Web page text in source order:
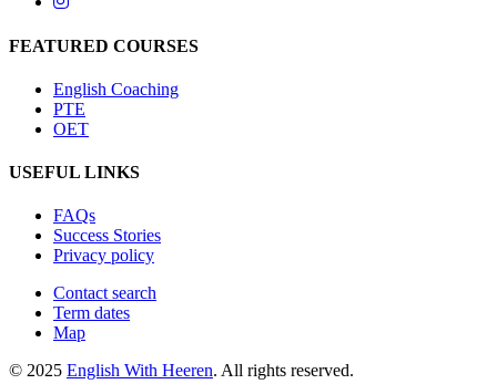
FEATURED COURSES
English Coaching
PTE
OET
USEFUL LINKS
FAQs
Success Stories
Privacy policy
Contact search
Term dates
Map
© 2025 English With Heeren. All rights reserved.